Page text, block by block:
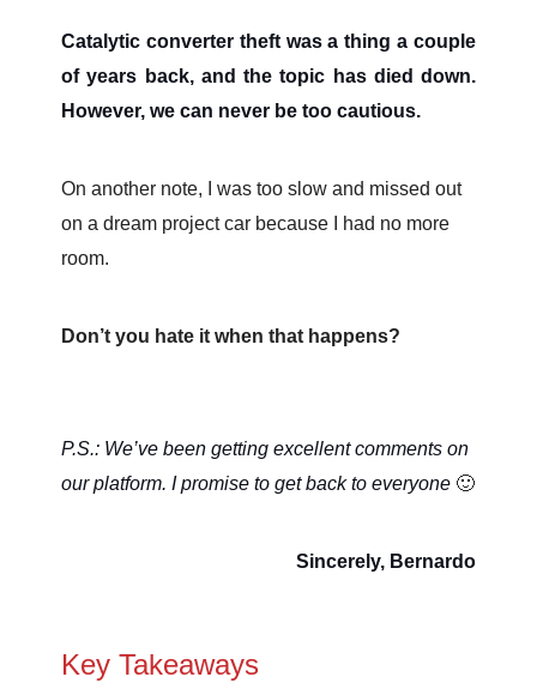
Catalytic converter theft was a thing a couple
of years back, and the topic has died down.
However, we can never be too cautious.
On another note, I was too slow and missed out
on a dream project car because I had no more
room.
Don’t you hate it when that happens?
P.S.: We’ve been getting excellent comments on
our platform. I promise to get back to everyone 🙂
Sincerely, Bernardo
Key Takeaways